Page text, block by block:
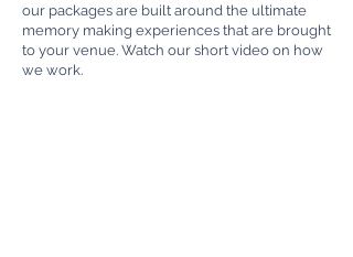
our packages are built around the ultimate
memory making experiences that are brought
to your venue. Watch our short video on how
we work.